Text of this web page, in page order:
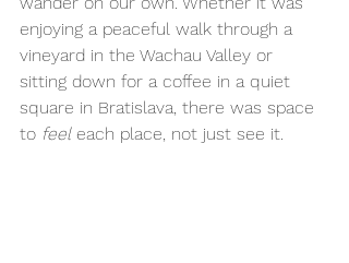
enjoying a peaceful walk through a
vineyard in the Wachau Valley or
sitting down for a coffee in a quiet
square in Bratislava, there was space
to feel each place, not just see it.